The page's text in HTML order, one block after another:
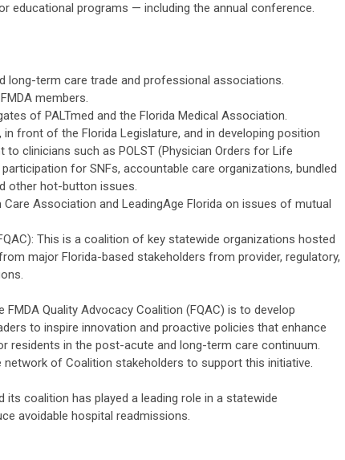
educational programs — including the annual conference.
long-term care trade and professional associations.
members.
of PALTmed and the Florida Medical Association.
front of the Florida Legislature, and in developing position
clinicians such as POLST (Physician Orders for Life
for SNFs, accountable care organizations, bundled
other hot-button issues.
Association and LeadingAge Florida on issues of mutual
This is a coalition of key statewide organizations hosted
major Florida-based stakeholders from provider, regulatory,
Quality Advocacy Coalition (FQAC) is to develop
to inspire innovation and proactive policies that enhance
residents in the post-acute and long-term care continuum.
network of Coalition stakeholders to support this initiative.
its coalition has played a leading role in a statewide
avoidable hospital readmissions.